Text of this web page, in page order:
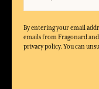
By entering your email
emails from Fragonard
privacy policy. You can